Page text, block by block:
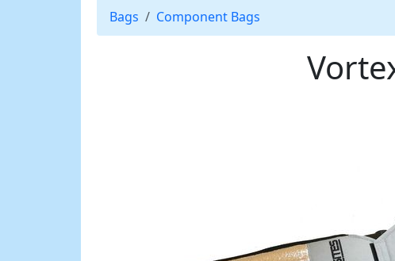
Bags Component Bags